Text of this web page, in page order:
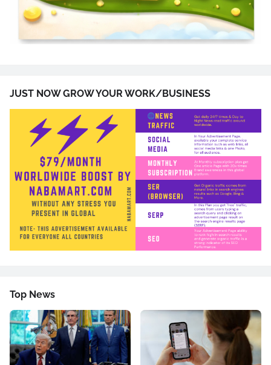
JUST NOW GROW YOUR WORK/BUSINESS
Top News